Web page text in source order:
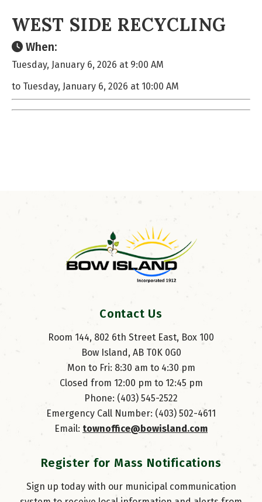
WEST SIDE RECYCLING
When:
Tuesday, January 6, 2026 at 9:00 AM
to Tuesday, January 6, 2026 at 10:00 AM
Contact Us
Room 144, 802 6th Street East, Box 100
Bow Island, AB T0K 0G0
Mon to Fri: 8:30 am to 4:30 pm
Closed from 12:00 pm to 12:45 pm
Phone: (403) 545-2522
Emergency Call Number: (403) 502-4611
Email: townoffice@bowisland.com
Register for Mass Notifications
Sign up today with our municipal communication